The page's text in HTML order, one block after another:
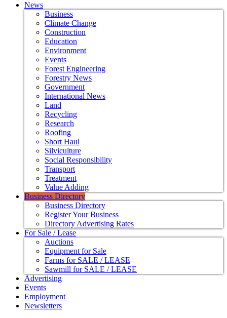
News
Business
Climate Change
Construction
Education
Environment
Events
Forest Engineering
Forestry News
Government
International News
Land
Recycling
Research
Roofing
Short Haul
Silviculture
Social Responsibility
Transport
Treatment
Value Adding
Business Directory
Business Directory
Register Your Business
Directory Advertising Rates
For Sale / Lease
Auctions
Equipment for Sale
Farms for SALE / LEASE
Sawmill for SALE / LEASE
Advertising
Events
Employment
Newsletters